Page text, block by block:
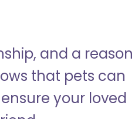
and a reason
that pets can
your loved